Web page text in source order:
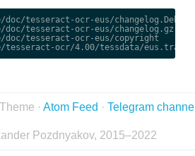
doc/tesseract-ocr-eus/
doc/tesseract-ocr-eus/changelog.gz
doc/tesseract-ocr-eus/copyright
Theme · Atom Feed · Telegram
Pozdnyakov, 2015–2022